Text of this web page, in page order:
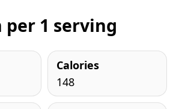
1 serving
Calories
148